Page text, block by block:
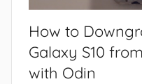
How to
Galaxy S10
with Odin